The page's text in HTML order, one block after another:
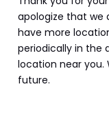
apologize that we
have more
periodically in the
location near you.
future.